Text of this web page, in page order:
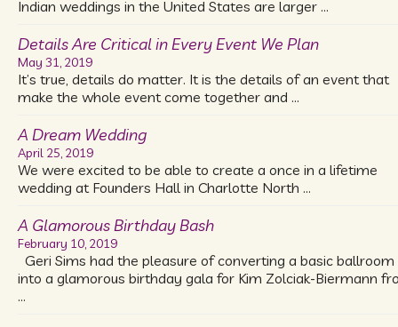
Indian weddings in the United States are larger …
Details Are Critical in Every Event We Plan
May 31, 2019
It’s true, details do matter. It is the details of an event that
make the whole event come together and …
A Dream Wedding
April 25, 2019
We were excited to be able to create a once in a lifetime
wedding at Founders Hall in Charlotte North …
A Glamorous Birthday Bash
February 10, 2019
Geri Sims had the pleasure of converting a basic ballroom
into a glamorous birthday gala for Kim Zolciak-Biermann
…